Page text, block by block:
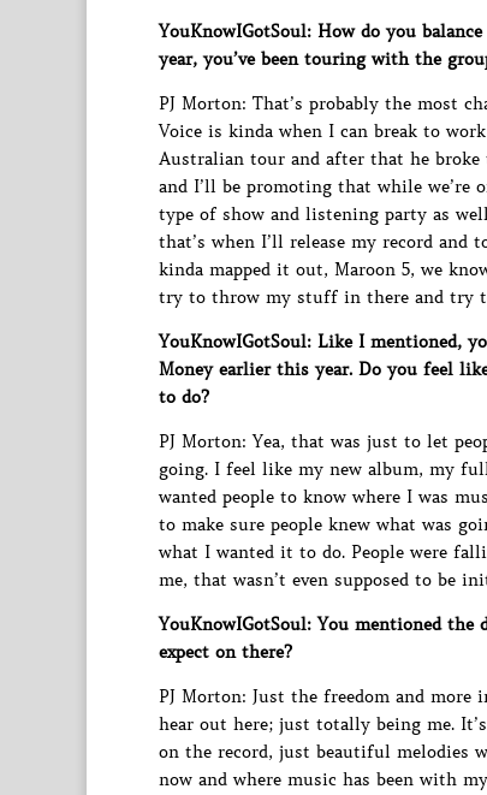
YouKnowIGotSoul: How do you
year, you’ve been touring with the
PJ Morton: That’s probably the most
Voice is kinda when I can break to
Australian tour and after that he broke
and I’ll be promoting that while we’re
type of show and listening party as
that’s when I’ll release my record and
kinda mapped it out, Maroon 5, we
try to throw my stuff in there and try
YouKnowIGotSoul: Like I mentioned,
Money earlier this year. Do you feel
to do?
PJ Morton: Yea, that was just to let
going. I feel like my new album, my
wanted people to know where I was
to make sure people knew what was
what I wanted it to do. People were
me, that wasn’t even supposed to be
YouKnowIGotSoul: You mentioned
expect on there?
PJ Morton: Just the freedom and
hear out here; just totally being me.
on the record, just beautiful melodies
now and where music has been with